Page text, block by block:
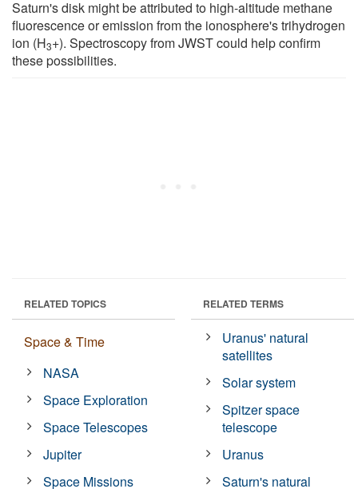
Saturn's disk might be attributed to high-altitude methane
fluorescence or emission from the ionosphere's trihydrogen
ion (H3+). Spectroscopy from JWST could help confirm
these possibilities.
RELATED TOPICS
Space & Time
NASA
Space Exploration
Space Telescopes
Jupiter
Space Missions
RELATED TERMS
Uranus' natural
satellites
Solar system
Spitzer space
telescope
Uranus
Saturn's natural